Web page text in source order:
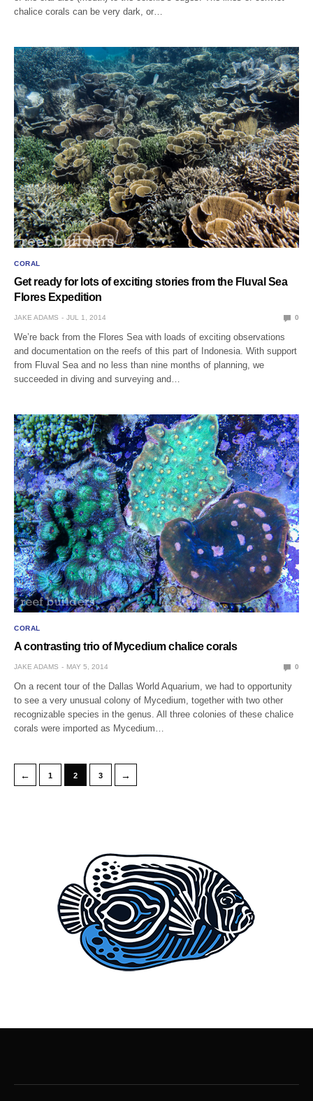
chalice corals can be very dark, or…
CORAL
Get ready for lots of exciting stories from the Fluval Sea
Flores Expedition
JAKE ADAMS JUL 1, 2014 0
We’re back from the Flores Sea with loads of exciting observations
and documentation on the reefs of this part of Indonesia. With support
from Fluval Sea and no less than nine months of planning, we
succeeded in diving and surveying and…
CORAL
A contrasting trio of Mycedium chalice corals
JAKE ADAMS MAY 5, 2014 0
On a recent tour of the Dallas World Aquarium, we had to opportunity
to see a very unusual colony of Mycedium, together with two other
recognizable species in the genus. All three colonies of these chalice
corals were imported as Mycedium…
← 1 2 3 →